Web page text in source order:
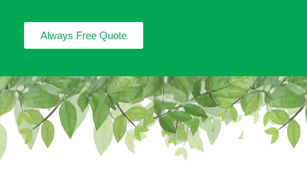
Always Free Quote